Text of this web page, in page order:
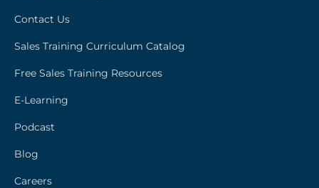
Contact Us
Sales Training Curriculum Catalog
Free Sales Training Resources
E-Learning
Podcast
Blog
Careers